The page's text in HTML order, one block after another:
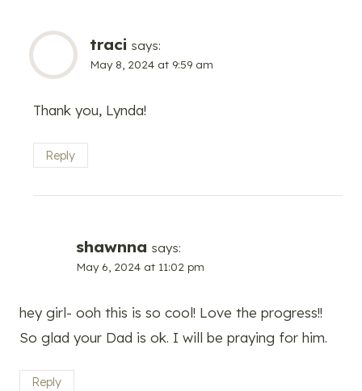
traci says:
May 8, 2024 at 9:59 am
Thank you, Lynda!
Reply
shawnna says:
May 6, 2024 at 11:02 pm
hey girl- ooh this is so cool! Love the progress!!
So glad your Dad is ok. I will be praying for him.
Reply